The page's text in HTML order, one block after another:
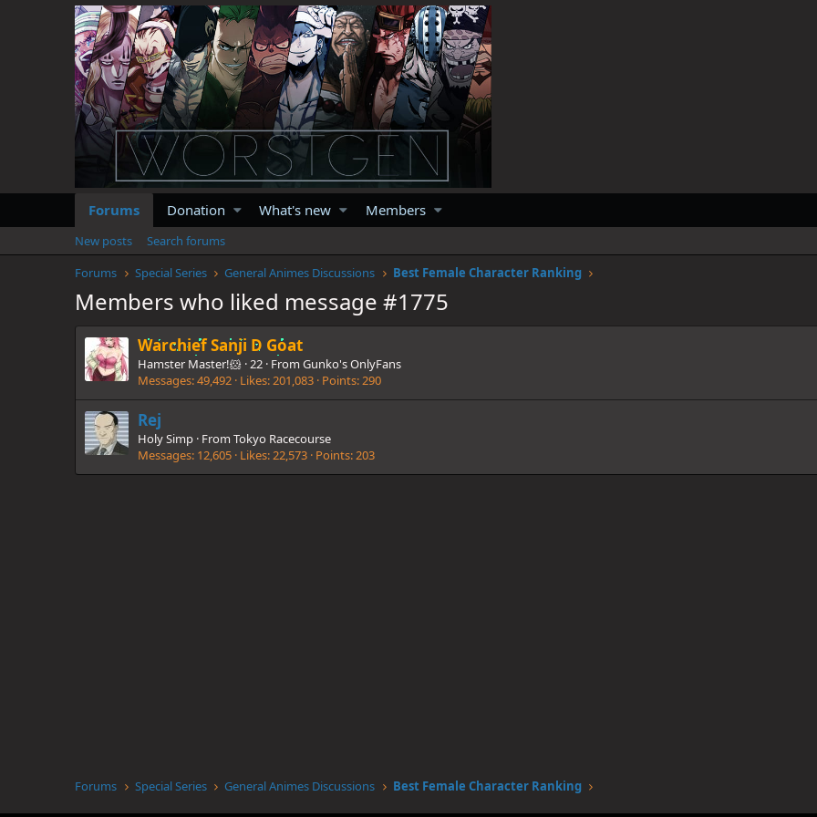
Forums Donation What's new Members
New posts
Search forums
Forums
Special Series General Animes Discussions Best Female Character Ranking
Members who liked message #1775
Warchief Sanji D Goat
Hamster Master!🐹 ·22 · From Gunko's OnlyFans
Messages 49,492 Likes 201,083 Points 290
Rej
Holy Simp · From Tokyo Racecourse
Messages 12,605 Likes 22,573 Points 203
Forums Special Series General Animes Discussions Best Female Character Ranking